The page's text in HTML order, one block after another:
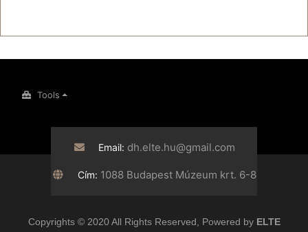
Tools
Email: dh.elte.hu@gmail.com
Cím: 1088 Budapest Múzeum krt. 6-8
Copyrights © 2020 All Rights Reserved, Powered by ELTE